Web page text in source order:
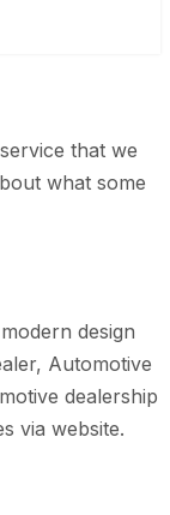
that we
what some
design
Automotive
dealership
via website.